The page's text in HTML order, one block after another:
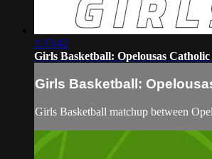
1:13:42
Girls Basketball: Opelousas Catholic
Girls Basketball:
Girls Basketball matchup between